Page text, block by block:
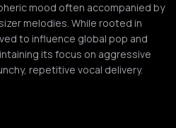
mood often accompanied by
melodies. While rooted in
to influence global pop and
its focus on aggressive
repetitive vocal delivery.